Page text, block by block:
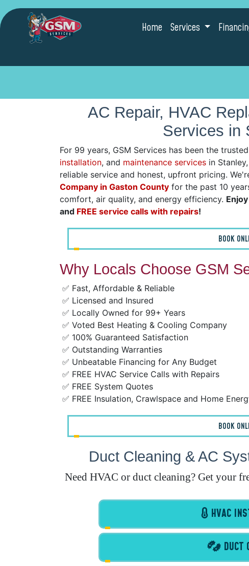
Home Services
AC Repair, HVAC
Services in
For 99 years, GSM Services has been the
installation, and maintenance services in
reliable service and honest, upfront pricing.
Company in Gaston County for the past 10
comfort, air quality, and energy efficiency. Enjoy
and FREE service calls with repairs!
BOOK
Why Locals Choose GSM
✅ Fast, Affordable & Reliable
✅ Licensed and Insured
✅ Locally Owned for 99+ Years
✅ Voted Best Heating & Cooling Company
✅ 100% Guaranteed Satisfaction
✅ Outstanding Warranties
✅ Unbeatable Financing for Any Budget
✅ FREE HVAC Service Calls with Repairs
✅ FREE System Quotes
✅ FREE Insulation, Crawlspace and Home
BOOK
Duct Cleaning & AC
Need HVAC or duct cleaning? Get your
HVAC
DUCT